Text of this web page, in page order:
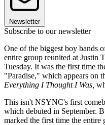
Newsletter
Subscribe to our newsletter
One of the biggest boy bands
entire group reunited at Justin
Tuesday. It was the first time
"Paradise," which appears on
Everything I Thought I Was,
This isn't NSYNC's first
which debuted in September.
marked the first time the entire